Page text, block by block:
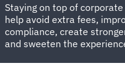
Staying on top of
help avoid extra fees,
compliance, create
and sweeten the